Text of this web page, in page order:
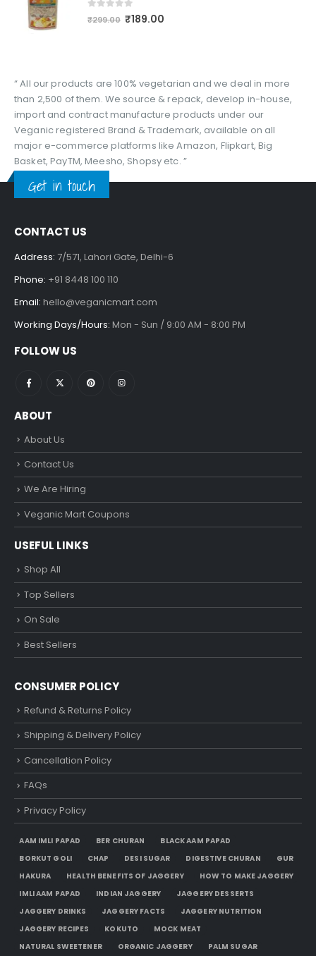
out of 5
₹299.00 ₹189.00
“ All our products are 100% vegetarian and we deal in more
than 2,500 of them. We source & repack, develop in-house,
import and contract manufacture products under our
Veganic registered Brand & Trademark, available on all
major e-commerce platforms like Amazon, Flipkart, Big
Basket, PayTM, Meesho, Shopsy etc. ”
Get in touch
CONTACT US
Address: 7/571, Lahori Gate, Delhi-6
Phone: +91 8448 100 110
Email: hello@veganicmart.com
Working Days/Hours: Mon - Sun / 9:00 AM - 8:00 PM
FOLLOW US
ABOUT
About Us
Contact Us
We Are Hiring
Veganic Mart Coupons
USEFUL LINKS
Shop All
Top Sellers
On Sale
Best Sellers
CONSUMER POLICY
Refund & Returns Policy
Shipping & Delivery Policy
Cancellation Policy
FAQs
Privacy Policy
AAM IMLI PAPAD BER CHURAN
BLACK AAM PAPAD
BORKUT GOLI
CHAP DESI SUGAR DIGESTIVE CHURAN
GUR
HAKURA
HEALTH BENEFITS OF JAGGERY
HOW TO MAKE JAGGERY
IMLI AAM PAPAD
INDIAN JAGGERY
JAGGERY DESSERTS
JAGGERY DRINKS
JAGGERY FACTS
JAGGERY NUTRITION
JAGGERY RECIPES
KOKUTO
MOCK MEAT
NATURAL SWEETENER
ORGANIC JAGGERY PALM SUGAR